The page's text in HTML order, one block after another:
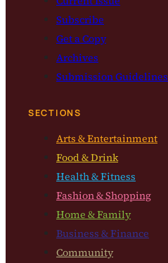
Subscribe
Get a Copy
Archives
Submission Guidelines
SECTIONS
Arts & Entertainment
Food & Drink
Health & Fitness
Fashion & Shopping
Home & Family
Business & Finance
Community